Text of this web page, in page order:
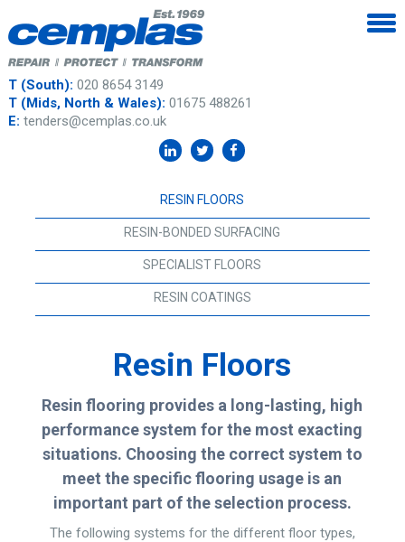
T (South): 020 8654 3149
T (Mids, North & Wales): 01675 488261
E: tenders@cemplas.co.uk
RESIN FLOORS
RESIN-BONDED SURFACING
SPECIALIST FLOORS
RESIN COATINGS
Resin Floors
Resin flooring provides a long-lasting, high
performance system for the most exacting
situations. Choosing the correct system to
meet the specific flooring usage is an
important part of the selection process.
The following systems for the different floor types,